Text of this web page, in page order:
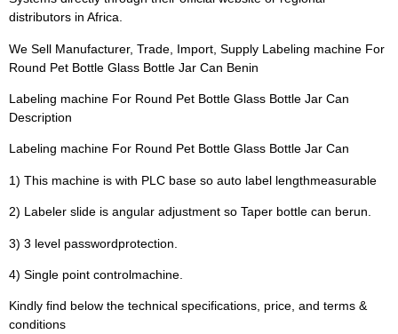
distributors in Africa.
We Sell Manufacturer, Trade, Import, Supply Labeling machine For
Round Pet Bottle Glass Bottle Jar Can Benin
Labeling machine For Round Pet Bottle Glass Bottle Jar Can
Description
Labeling machine For Round Pet Bottle Glass Bottle Jar Can
1) This machine is with PLC base so auto label lengthmeasurable
2) Labeler slide is angular adjustment so Taper bottle can berun.
3) 3 level passwordprotection.
4) Single point controlmachine.
Kindly find below the technical specifications, price, and terms &
conditions